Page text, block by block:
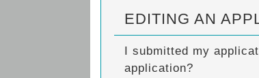
EDITING AN
I submitted my
application?